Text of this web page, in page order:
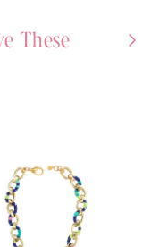
These Next